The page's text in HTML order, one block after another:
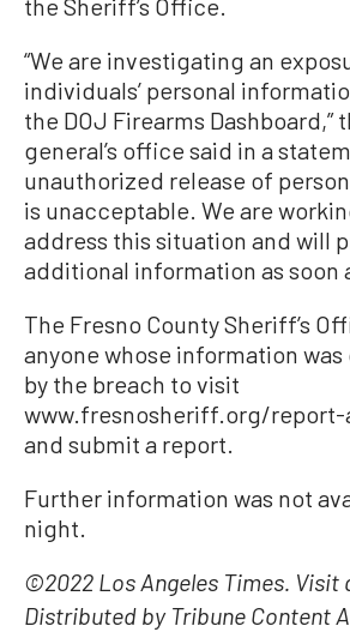
the Sheriff’s Office.
“We are investigating an
individuals’ personal
the DOJ Firearms Dashboard,”
general’s office said in a
unauthorized release of
is unacceptable. We are
address this situation and will
additional information as soon
The Fresno County Sheriff’s
anyone whose information
by the breach to visit
www.fresnosheriff.org/
and submit a report.
Further information was not
night.
©2022 Los Angeles Times. Visit
Distributed by Tribune Content